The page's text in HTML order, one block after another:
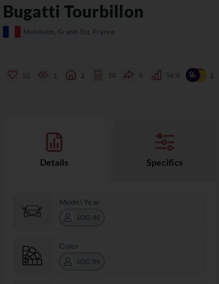
Bugatti Tourbillon
Molsheim, Grand-Est, France
55 1 2 10 0 56% 2
Details Specifics
Model Year
LOG IN
Color
LOG IN